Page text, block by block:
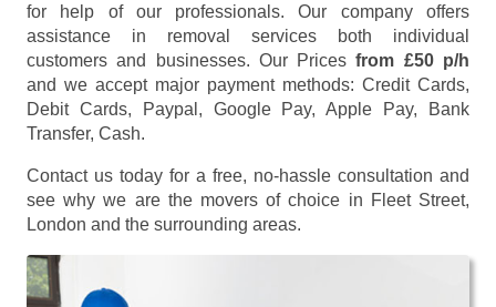
for help of our professionals. Our company offers
assistance in removal services both individual
customers and businesses. Our Pricesfrom £50 p/h
and we accept major payment methods: Credit Cards,
Debit Cards, Paypal, Google Pay, Apple Pay, Bank
Transfer, Cash.
Contact us today for a free, no-hassle consultation and
see why we are the movers of choice in Fleet Street,
London and the surrounding areas.